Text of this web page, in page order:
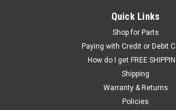
Bead Breaker Cylinder SEAL KIT for
EMAIL OR CALL FOR
Quick Links
Shop for Parts
Paying with Credit or Debit
How do I get FREE
Shipping
Warranty & Returns
Policies